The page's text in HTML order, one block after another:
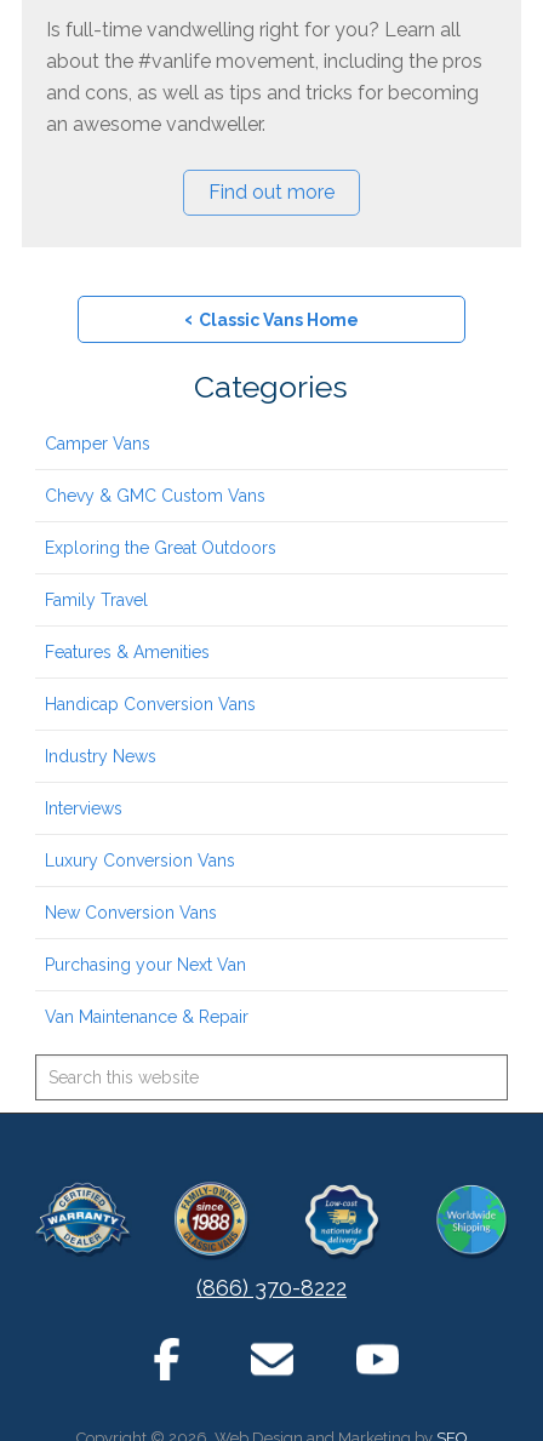
Is full-time vandwelling right for you? Learn all
about the #vanlife movement, including the pros
and cons, as well as tips and tricks for becoming
an awesome vandweller.
Find out more
‹ Classic Vans Home
Categories
Camper Vans
Chevy & GMC Custom Vans
Exploring the Great Outdoors
Family Travel
Features & Amenities
Handicap Conversion Vans
Industry News
Interviews
Luxury Conversion Vans
New Conversion Vans
Purchasing your Next Van
Van Maintenance & Repair
(866) 370-8222